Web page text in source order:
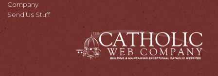
Company
Send Us Stuff